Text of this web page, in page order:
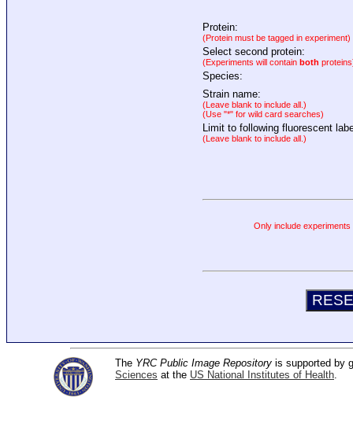
Protein:
(Protein must be tagged in experiment)
Select second protein:
(Experiments will contain both
Species:
Strain name:
(Leave blank to include all.)
(Use "*" for wild card searches)
Limit to following fluorescent
(Leave blank to include all.)
Only include
The YRC Public Image Repository is supported by
Sciences at the US National Institutes of Health